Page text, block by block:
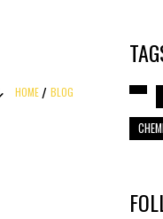
HOME BLOG